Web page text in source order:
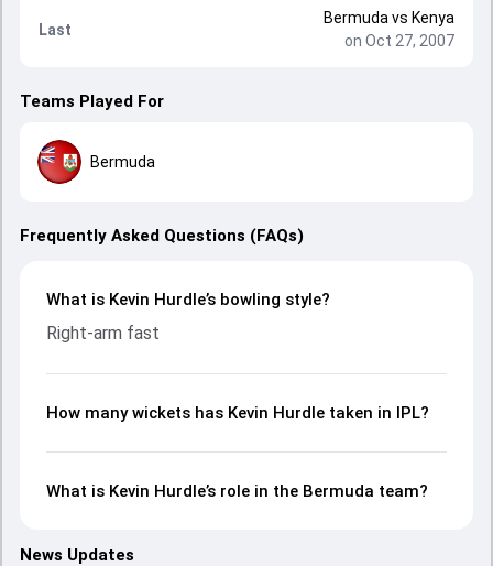
Last
Bermuda vs Kenya
on Oct 27, 2007
Teams Played For
Bermuda
Frequently Asked Questions (FAQs)
What is Kevin Hurdle’s bowling style?
Right-arm fast
How many wickets has Kevin Hurdle taken in IPL?
What is Kevin Hurdle’s role in the Bermuda team?
News Updates